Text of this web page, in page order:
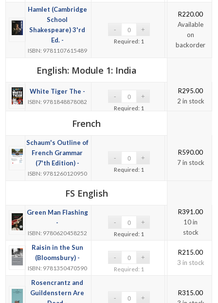
Hamlet (Cambridge
School
Shakespeare) 3'rd
Ed. -
ISBN: 9781107615489
Required: 1
R220.00
Available
on
backorder
English: Module 1: India
White Tiger The -
ISBN: 9781848878082
Required: 1
R295.00
2 in stock
French
Schaum's Outline of
French Grammar
(7'th Edition) -
ISBN: 9781260120950
Required: 1
R590.00
7 in stock
FS English
Green Man Flashing
-
ISBN: 9780620458252 Required: 1
R391.00
10 in
stock
Raisin in the Sun
(Bloomsbury) -
ISBN: 9781350470590 Required: 1
R215.00
3 in stock
Rosencrantz and
Guildenstern Are
R315.00